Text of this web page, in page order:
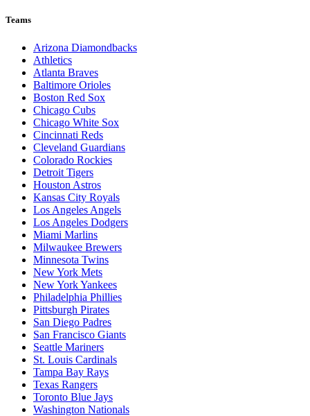
Teams
Arizona Diamondbacks
Athletics
Atlanta Braves
Baltimore Orioles
Boston Red Sox
Chicago Cubs
Chicago White Sox
Cincinnati Reds
Cleveland Guardians
Colorado Rockies
Detroit Tigers
Houston Astros
Kansas City Royals
Los Angeles Angels
Los Angeles Dodgers
Miami Marlins
Milwaukee Brewers
Minnesota Twins
New York Mets
New York Yankees
Philadelphia Phillies
Pittsburgh Pirates
San Diego Padres
San Francisco Giants
Seattle Mariners
St. Louis Cardinals
Tampa Bay Rays
Texas Rangers
Toronto Blue Jays
Washington Nationals